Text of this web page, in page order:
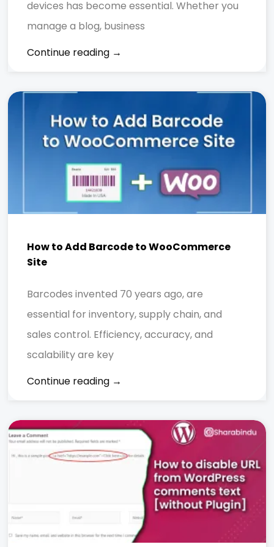
devices has become essential. Whether you
manage a blog, business
Continue reading →
How to Add Barcode to WooCommerce
Site
Barcodes invented 70 years ago, are
essential for inventory, supply chain, and
sales control. Efficiency, accuracy, and
scalability are key
Continue reading →